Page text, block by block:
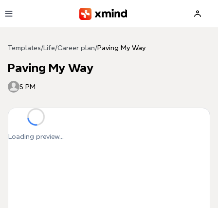
Templates/ Life/Career plan/Paving My Way
Paving My Way
S PM
Loading preview...